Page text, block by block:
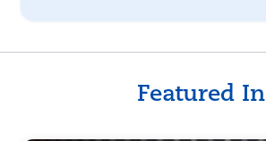
Featured In